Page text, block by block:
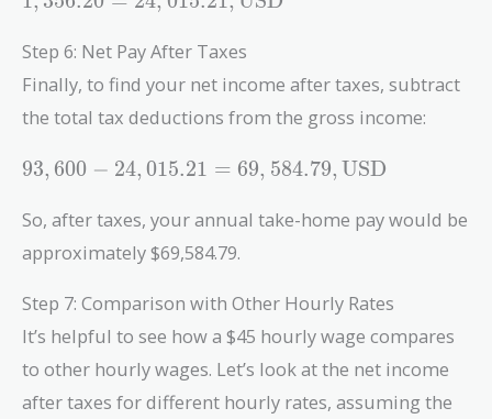
5,811.20 +
1,356.20 =
24,015.21 ,
\text{USD}
Step 6: Net Pay After Taxes
Finally, to find your net income after taxes, subtract
the total tax deductions from the gross income:
93,600 -
69,584.79 ,
\text{USD}
93, 600 − 24, 01 5.21 = 69, 584.79, USD
So, after taxes, your annual take-home pay would be
approximately $69,584.79.
Step 7: Comparison with Other Hourly Rates
It’s helpful to see how a $45 hourly wage compares
to other hourly wages. Let’s look at the net income
after taxes for different hourly rates, assuming the